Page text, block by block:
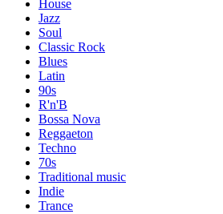
House
Jazz
Soul
Classic Rock
Blues
Latin
90s
R'n'B
Bossa Nova
Reggaeton
Techno
70s
Traditional music
Indie
Trance